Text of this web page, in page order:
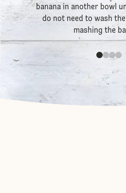
banana in another bowl
do not need to wash
mashing the